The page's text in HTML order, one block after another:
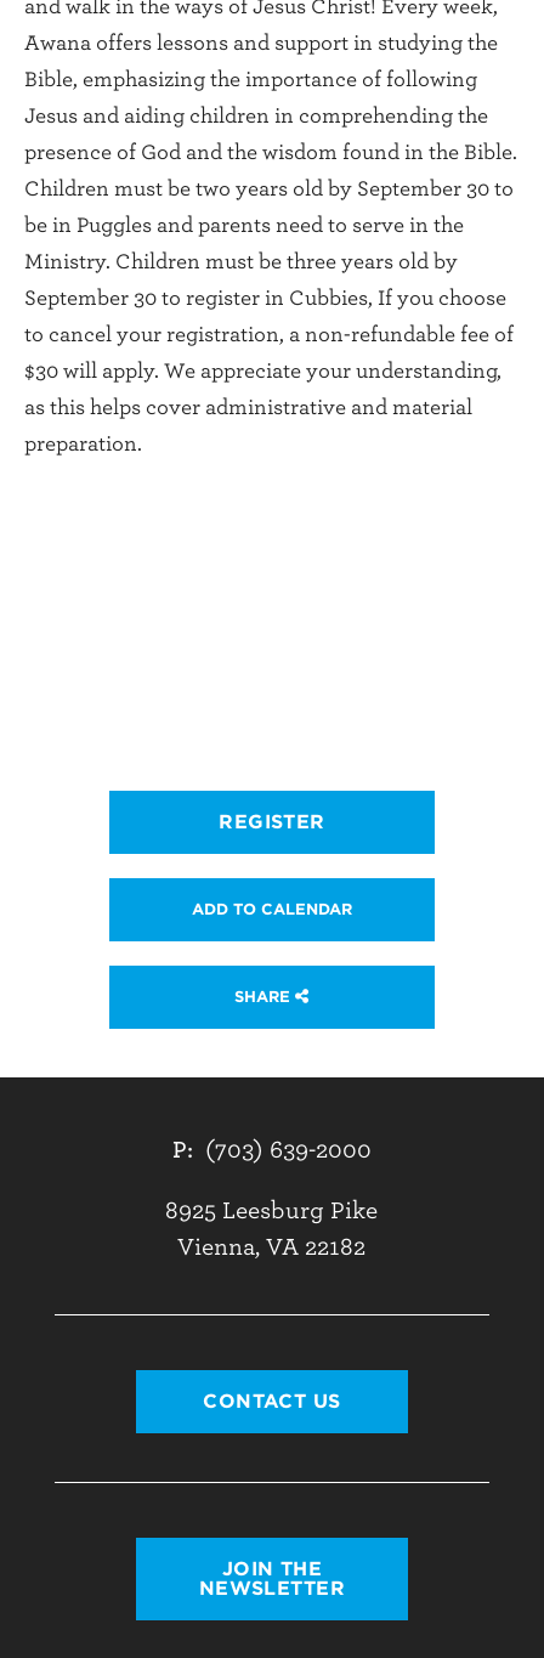
and walk in the ways of Jesus Christ! Every week,
Awana offers lessons and support in studying the
Bible, emphasizing the importance of following
Jesus and aiding children in comprehending the
presence of God and the wisdom found in the Bible.
Children must be two years old by September 30 to
be in Puggles and parents need to serve in the
Ministry. Children must be three years old by
September 30 to register in Cubbies, If you choose
to cancel your registration, a non-refundable fee of
$30 will apply. We appreciate your understanding,
as this helps cover administrative and material
preparation.
REGISTER
ADD TO CALENDAR
SHARE
P: (703) 639-2000
8925 Leesburg Pike
Vienna, VA 22182
CONTACT US
JOIN THE
NEWSLETTER